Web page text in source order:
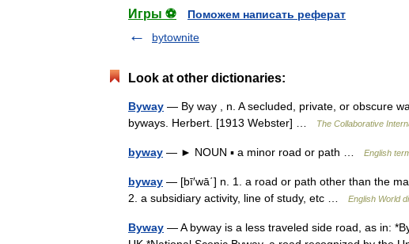
Игры ⚽
Поможем написать реферат
bytownite
Look at other dictionaries:
Byway — By way , n. A secluded, private, or obscure
byways. Herbert. [1913 Webster] …
The Collaborative
byway — ► NOUN ▪ a minor road or path … English
byway — [bī′wā΄] n. 1. a road or path other than the
2. a subsidiary activity, line of study, etc …
English World
Byway — A byway is a less traveled side road, as in: